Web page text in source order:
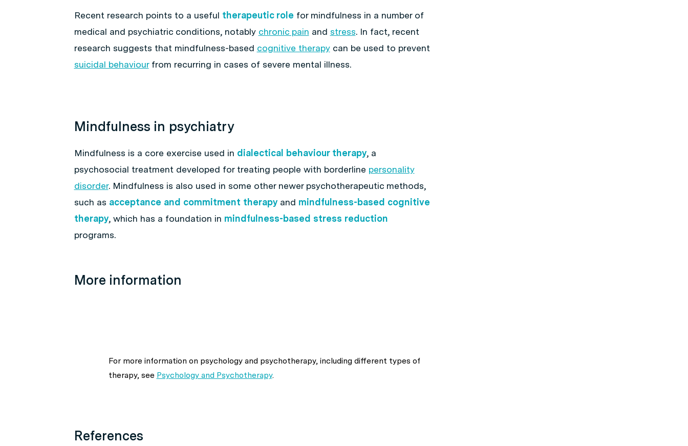
Recent research points to a useful therapeutic role for mindfulness in a number of
medical and psychiatric conditions, notably chronic pain and stress. In fact, recent
research suggests that mindfulness-based cognitive therapycan be used to prevent
suicidal behaviourfrom recurring in cases of severe mental illness.
Mindfulness in psychiatry
Mindfulness is a core exercise used in dialectical behaviour therapy, a
psychosocial treatment developed for treating people with borderline personality
disorder. Mindfulness is also used in some other newer psychotherapeutic methods,
such as acceptance and commitment therapyand mindfulness-based cognitive
therapy, which has a foundation in mindfulness-based stress reduction
programs.
More information
For more information on psychology and psychotherapy, including different types of
therapy, see Psychology and Psychotherapy.
References